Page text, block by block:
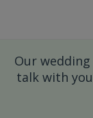
Our
talk with